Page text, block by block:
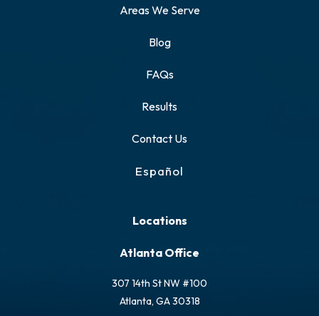
Areas We Serve
Blog
FAQs
Results
Contact Us
Español
Locations
Atlanta Office
307 14th St NW #100
Atlanta, GA 30318